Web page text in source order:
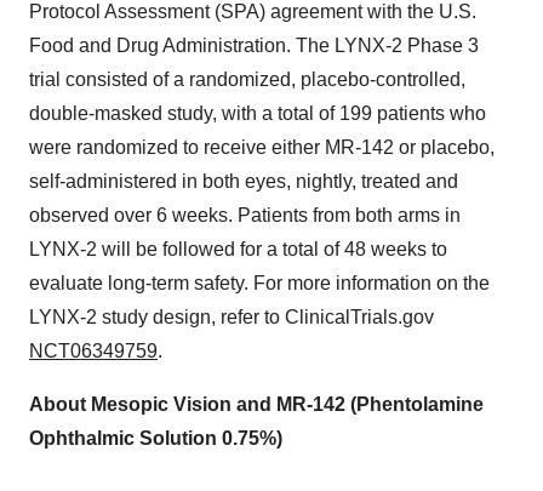
Protocol Assessment (SPA) agreement with the U.S.
Food and Drug Administration. The LYNX-2 Phase 3
trial consisted of a randomized, placebo-controlled,
double-masked study, with a total of 199 patients who
were randomized to receive either MR-142 or placebo,
self-administered in both eyes, nightly, treated and
observed over 6 weeks. Patients from both arms in
LYNX-2 will be followed for a total of 48 weeks to
evaluate long-term safety. For more information on the
LYNX-2 study design, refer to ClinicalTrials.gov
NCT06349759.
About Mesopic Vision and MR-142 (Phentolamine
Ophthalmic Solution 0.75%)